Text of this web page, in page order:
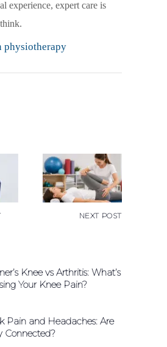
experience, expert care is
physiotherapy
NEXT POST
Knee vs Arthritis: What’s
Your Knee Pain?
Pain and Headaches: Are
Connected?